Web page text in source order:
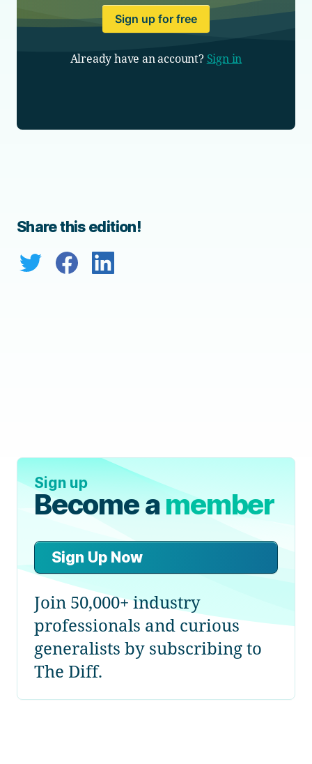
Sign up for free
Already have an account? Sign in
Share this edition!
Sign up
Become amember
Sign Up Now
Join 50,000+ industry
professionals and curious
generalists by subscribing to
The Diff.